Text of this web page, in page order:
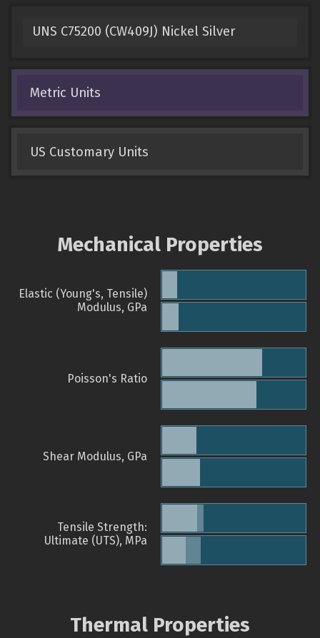
UNS C75200 (CW409J) Nickel Silver
Metric Units
US Customary Units
Mechanical Properties
Elastic (Young's, Tensile)
Modulus, GPa
Poisson's Ratio
Shear Modulus, GPa
Tensile Strength:
Ultimate (UTS), MPa
Thermal Properties